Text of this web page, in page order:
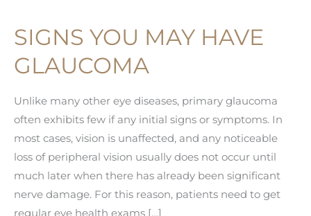
SIGNS YOU MAY HAVE
GLAUCOMA
Unlike many other eye diseases, primary glaucoma
often exhibits few if any initial signs or symptoms. In
most cases, vision is unaffected, and any noticeable
loss of peripheral vision usually does not occur until
much later when there has already been significant
nerve damage. For this reason, patients need to get
regular eye health exams […]